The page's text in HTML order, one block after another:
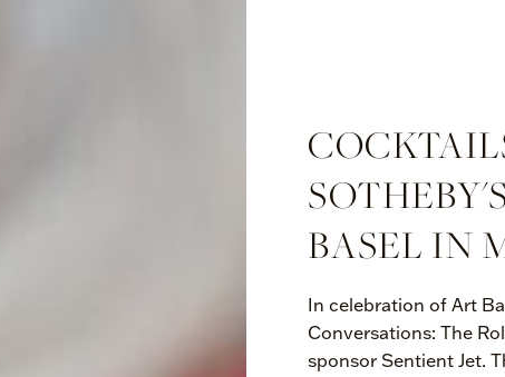
BASEL IN
In celebration of Art
Conversations: The
sponsor Sentient Jet.